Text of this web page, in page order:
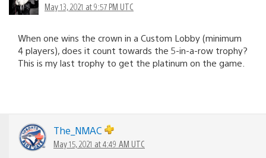
May 13, 2021 at 9:57 PM UTC
When one wins the crown in a Custom Lobby (minimum
4 players), does it count towards the 5-in-a-row trophy?
This is my last trophy to get the platinum on the game.
The_NMAC
May 15, 2021 at 4:49 AM UTC